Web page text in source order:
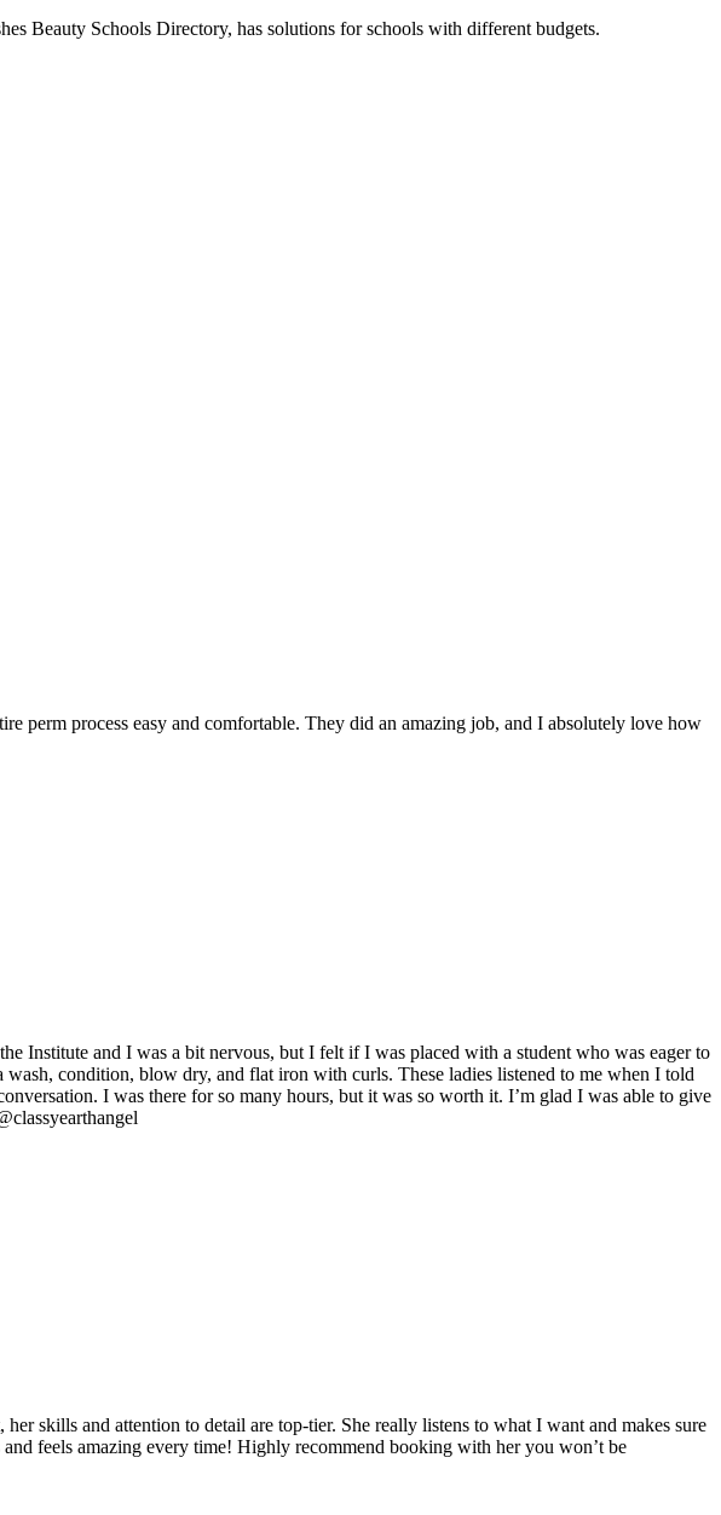
Beauty Schools Directory, has solutions for schools with different budgets.
perm process easy and comfortable. They did an amazing job, and I absolutely love how
Institute and I was a bit nervous, but I felt if I was placed with a student who was eager to
condition, blow dry, and flat iron with curls. These ladies listened to me when I told
I was there for so many hours, but it was so worth it. I’m glad I was able to give
skills and attention to detail are top-tier. She really listens to what I want and makes sure
feels amazing every time! Highly recommend booking with her you won’t be